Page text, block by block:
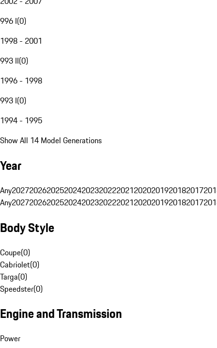
996 I(0)
1998 - 2001
993 II(0)
1996 - 1998
993 I(0)
1994 - 1995
Show All 14 Model Generations
Year
Any20272026202520242023202220212020201920182017
Any20272026202520242023202220212020201920182017
Body Style
Coupe(0)
Cabriolet(0)
Targa(0)
Speedster(0)
Engine and Transmission
Power